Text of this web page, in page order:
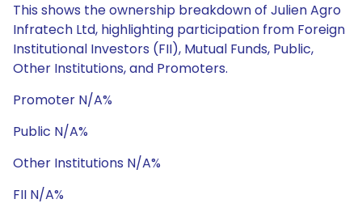
This shows the ownership breakdown of Julien Agro
Infratech Ltd, highlighting participation from Foreign
Institutional Investors (FII), Mutual Funds, Public,
Other Institutions, and Promoters.
Promoter N/A%
Public N/A%
Other Institutions N/A%
FII N/A%